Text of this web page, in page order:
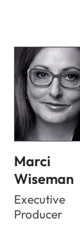
Marci
Wiseman
Executive
Producer